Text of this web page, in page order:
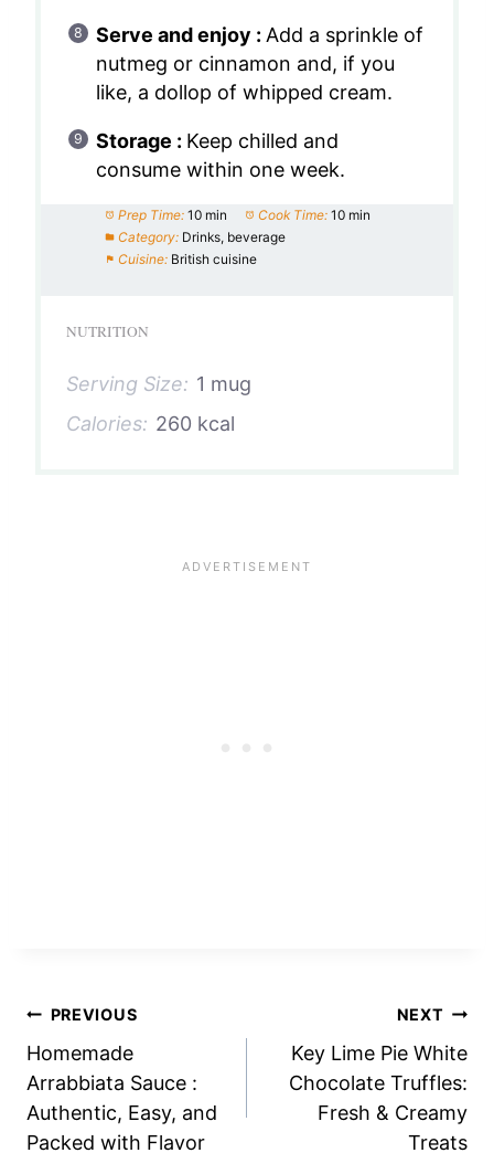
Serve and enjoy : Add a sprinkle of
nutmeg or cinnamon and, if you
like, a dollop of whipped cream.
Storage : Keep chilled and
consume within one week.
Prep Time: 10 min Cook Time: 10 min
Category: Drinks, beverage
Cuisine: British cuisine
NUTRITION
Serving Size: 1 mug
Calories: 260 kcal
Post
navigation
PREVIOUS
Homemade
Arrabbiata Sauce :
Authentic, Easy, and
Packed with Flavor
NEXT
Key Lime Pie White
Chocolate Truffles:
Fresh & Creamy
Treats